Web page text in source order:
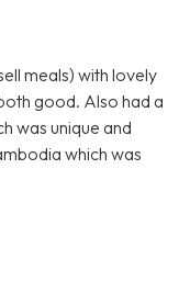
meals) with lovely
good. Also had a
was unique and
which was